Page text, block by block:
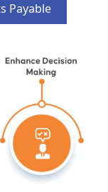
Payable